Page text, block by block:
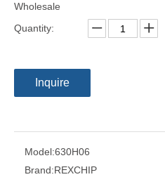
Wholesale
Quantity:
Inquire
Model:630H06
Brand:REXCHIP